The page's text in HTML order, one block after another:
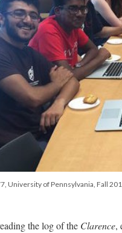
University of Pennsylvania, Fall
the log of the Clarence,